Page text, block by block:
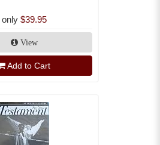
only $39.95
View
Add to Cart